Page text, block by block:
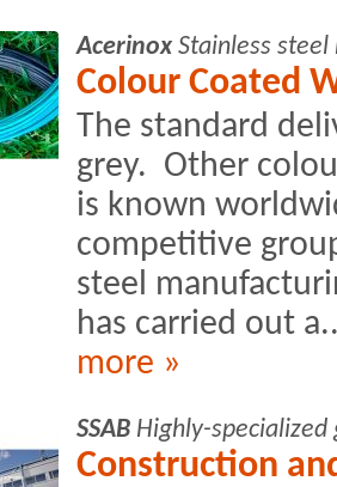
Acerinox Stainless
Colour Coated
The standard
grey. Other
is known
competitive
steel
has carried out
more »
SSAB Highly-
Construction